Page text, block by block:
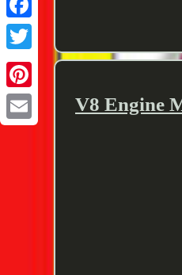
Twitter
V8 Engine